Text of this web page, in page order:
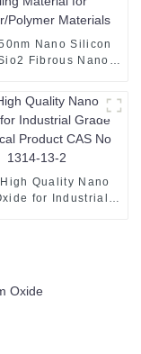
Nano Silicon
Fibrous Nano-
Filling Material for
Polymer Materials
Quality Nano
for Industrial